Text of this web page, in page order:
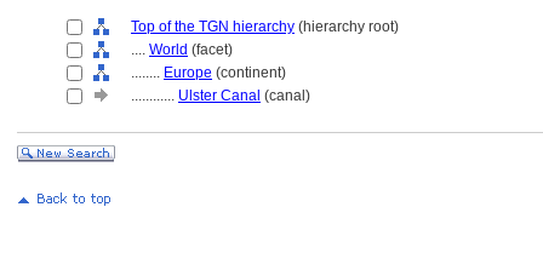
Top of the TGN hierarchy (hierarchy root)
.... World (facet)
........ Europe (continent)
............ Ulster Canal (canal)